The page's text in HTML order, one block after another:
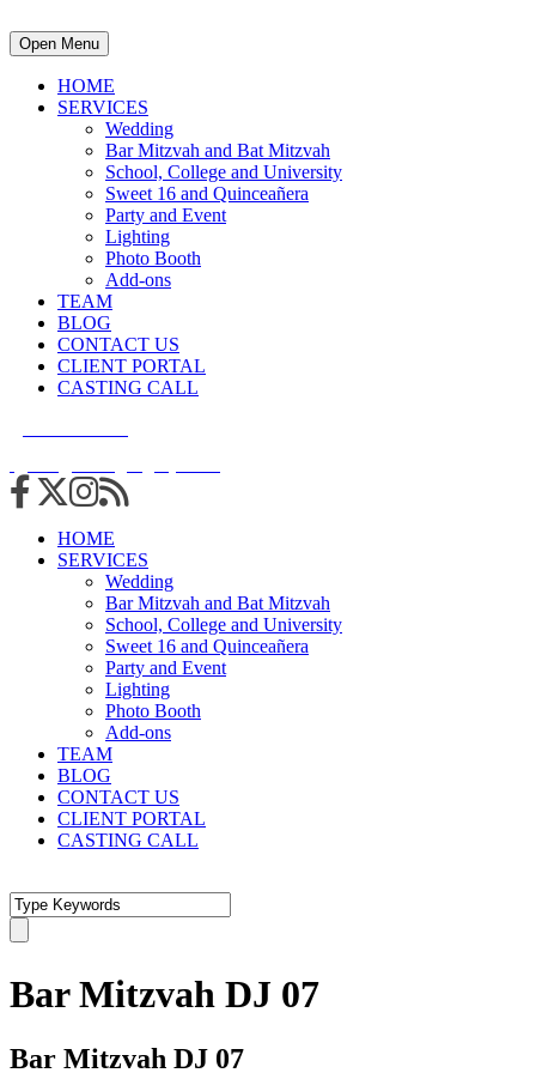
Open Menu
HOME
SERVICES
Wedding
Bar Mitzvah and Bat Mitzvah
School, College and University
Sweet 16 and Quinceañera
Party and Event
Lighting
Photo Booth
Add-ons
TEAM
BLOG
CONTACT US
CLIENT PORTAL
CASTING CALL
HOME
SERVICES
Wedding
Bar Mitzvah and Bat Mitzvah
School, College and University
Sweet 16 and Quinceañera
Party and Event
Lighting
Photo Booth
Add-ons
TEAM
BLOG
CONTACT US
CLIENT PORTAL
CASTING CALL
Bar Mitzvah DJ 07
Bar Mitzvah DJ 07